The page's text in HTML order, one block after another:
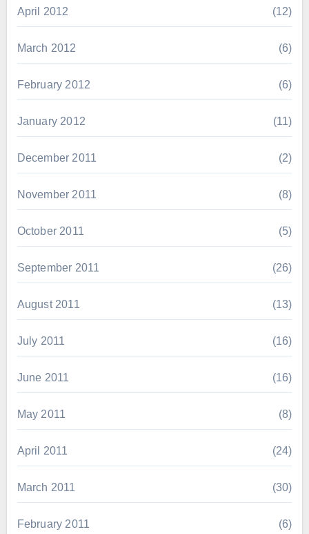
April 2012 (12)
March 2012 (6)
February 2012 (6)
January 2012 (11)
December 2011 (2)
November 2011 (8)
October 2011 (5)
September 2011 (26)
August 2011 (13)
July 2011 (16)
June 2011 (16)
May 2011 (8)
April 2011 (24)
March 2011 (30)
February 2011 (6)